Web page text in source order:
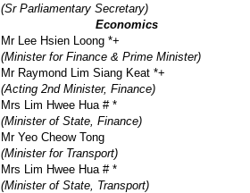
(Sr Parliamentary Secretary)
Economics
Mr Lee Hsien Loong *+
(Minister for Finance & Prime Minister)
Mr Raymond Lim Siang Keat *+
(Acting 2nd Minister, Finance)
Mrs Lim Hwee Hua # *
(Minister of State, Finance)
Mr Yeo Cheow Tong
(Minister for Transport)
Mrs Lim Hwee Hua # *
(Minister of State, Transport)